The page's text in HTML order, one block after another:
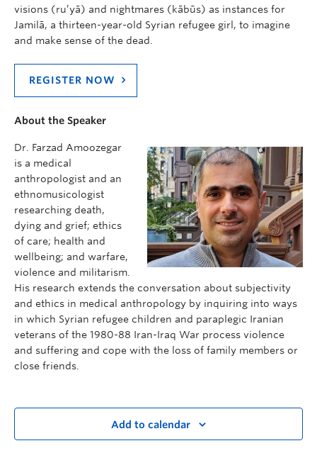
visions (ru’yā) and nightmares (kābūs) as instances for
Jamilā, a thirteen-year-old Syrian refugee girl, to imagine
and make sense of the dead.
REGISTER NOW
About the Speaker
Dr. Farzad Amoozegar
is a medical
anthropologist and an
ethnomusicologist
researching death,
dying and grief; ethics
of care; health and
wellbeing; and warfare,
violence and militarism.
His research extends the conversation about subjectivity
and ethics in medical anthropology by inquiring into ways
in which Syrian refugee children and paraplegic Iranian
veterans of the 1980-88 Iran-Iraq War process violence
and suffering and cope with the loss of family members or
close friends.
Add to calendar